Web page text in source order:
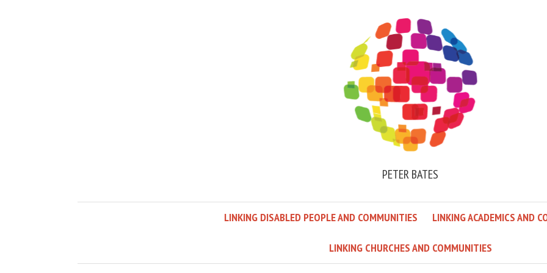
PETER BATES
LINKING DISABLED PEOPLE AND COMMUNITIES LINKING ACADEMICS AND
LINKING CHURCHES AND COMMUNITIES